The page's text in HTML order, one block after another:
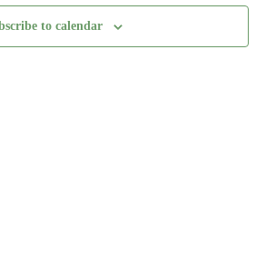
to calendar